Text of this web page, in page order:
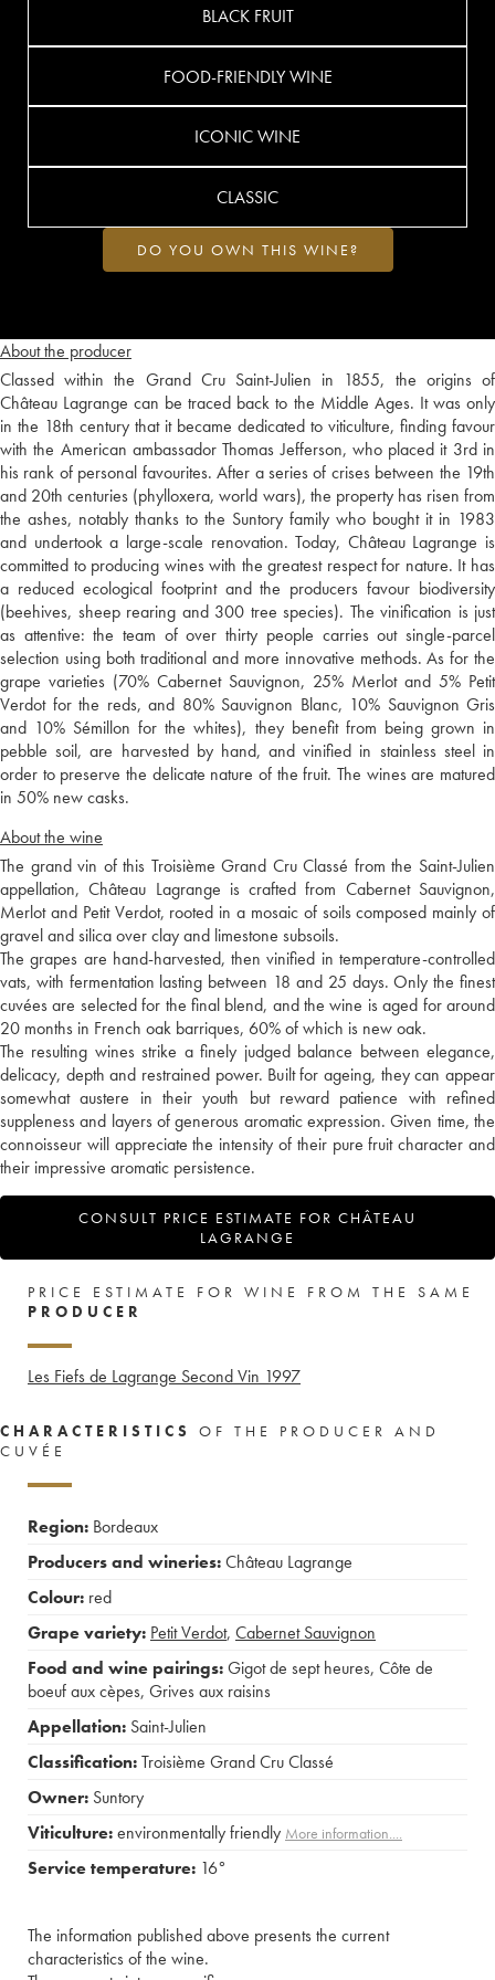
About the producer
Classed within the Grand Cru Saint-Julien in 1855, the origins of
Château Lagrange can be traced back to the Middle Ages. It was only
in the 18th century that it became dedicated to viticulture, finding favour
with the American ambassador Thomas Jefferson, who placed it 3rd in
his rank of personal favourites. After a series of crises between the 19th
and 20th centuries (phylloxera, world wars), the property has risen from
the ashes, notably thanks to the Suntory family who bought it in 1983
and undertook a large-scale renovation. Today, Château Lagrange is
committed to producing wines with the greatest respect for nature. It has
a reduced ecological footprint and the producers favour biodiversity
(beehives, sheep rearing and 300 tree species). The vinification is just
as attentive: the team of over thirty people carries out single-parcel
selection using both traditional and more innovative methods. As for the
grape varieties (70% Cabernet Sauvignon, 25% Merlot and 5% Petit
Verdot for the reds, and 80% Sauvignon Blanc, 10% Sauvignon Gris
and 10% Sémillon for the whites), they benefit from being grown in
pebble soil, are harvested by hand, and vinified in stainless steel in
order to preserve the delicate nature of the fruit. The wines are matured
in 50% new casks.
About the wine
The grand vin of this Troisième Grand Cru Classé from the Saint-Julien
appellation, Château Lagrange is crafted from Cabernet Sauvignon,
Merlot and Petit Verdot, rooted in a mosaic of soils composed mainly of
gravel and silica over clay and limestone subsoils.
The grapes are hand-harvested, then vinified in temperature-controlled
vats, with fermentation lasting between 18 and 25 days. Only the finest
cuvées are selected for the final blend, and the wine is aged for around
20 months in French oak barriques, 60% of which is new oak.
The resulting wines strike a finely judged balance between elegance,
delicacy, depth and restrained power. Built for ageing, they can appear
somewhat austere in their youth but reward patience with refined
suppleness and layers of generous aromatic expression. Given time, the
connoisseur will appreciate the intensity of their pure fruit character and
their impressive aromatic persistence.
CONSULT PRICE ESTIMATE FOR CHÂTEAU
LAGRANGE
BLACK FRUIT
FOOD-FRIENDLY WINE
ICONIC WINE
CLASSIC
DO YOU OWN THIS WINE?
PRICE ESTIMATE FOR WINE FROM THE SAME
PRODUCER
Les Fiefs de Lagrange Second Vin 1997
CHARACTERISTICS
OF THE PRODUCER AND
CUVÉE
Region: Bordeaux
Producers and wineries:Château Lagrange
Colour: red
Grape variety: Petit Verdot, Cabernet Sauvignon
Food and wine pairings:Gigot de sept heures, Côte de
boeuf aux cèpes, Grives aux raisins
Appellation: Saint-Julien
Classification:Troisième Grand Cru Classé
Owner: Suntory
Viticulture:environmentally friendly More information....
Service temperature: 16°
The information published above presents the current
characteristics of the wine.